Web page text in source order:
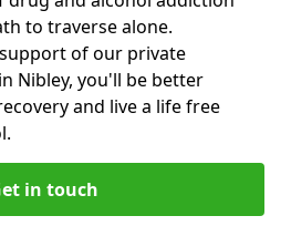
to traverse alone.
of our private
Nibley, you'll be better
and live a life free
in touch